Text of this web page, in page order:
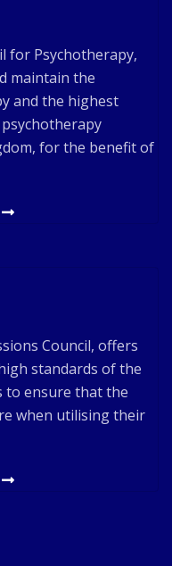
for Psychotherapy,
maintain the
and the highest
for the benefit of
Council, offers
standards of the
to ensure that the
when utilising their